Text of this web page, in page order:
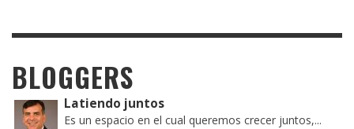
BLOGGERS
Latiendo juntos
Es un espacio en el cual queremos crecer juntos,...